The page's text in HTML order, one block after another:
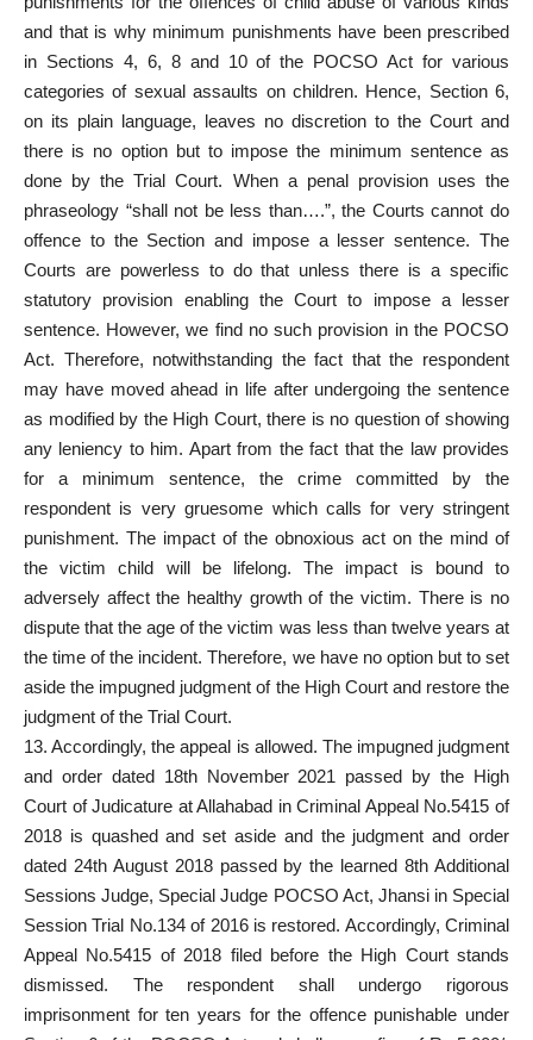
and that is why minimum punishments have been prescribed
in Sections 4, 6, 8 and 10 of the POCSO Act for various
categories of sexual assaults on children. Hence, Section 6,
on its plain language, leaves no discretion to the Court and
there is no option but to impose the minimum sentence as
done by the Trial Court. When a penal provision uses the
phraseology “shall not be less than….”, the Courts cannot do
offence to the Section and impose a lesser sentence. The
Courts are powerless to do that unless there is a specific
statutory provision enabling the Court to impose a lesser
sentence. However, we find no such provision in the POCSO
Act. Therefore, notwithstanding the fact that the respondent
may have moved ahead in life after undergoing the sentence
as modified by the High Court, there is no question of showing
any leniency to him. Apart from the fact that the law provides
for a minimum sentence, the crime committed by the
respondent is very gruesome which calls for very stringent
punishment. The impact of the obnoxious act on the mind of
the victim child will be lifelong. The impact is bound to
adversely affect the healthy growth of the victim. There is no
dispute that the age of the victim was less than twelve years at
the time of the incident. Therefore, we have no option but to set
aside the impugned judgment of the High Court and restore the
judgment of the Trial Court.
13. Accordingly, the appeal is allowed. The impugned judgment
and order dated 18th November 2021 passed by the High
Court of Judicature at Allahabad in Criminal Appeal No.5415 of
2018 is quashed and set aside and the judgment and order
dated 24th August 2018 passed by the learned 8th Additional
Sessions Judge, Special Judge POCSO Act, Jhansi in Special
Session Trial No.134 of 2016 is restored. Accordingly, Criminal
Appeal No.5415 of 2018 filed before the High Court stands
dismissed. The respondent shall undergo rigorous
imprisonment for ten years for the offence punishable under